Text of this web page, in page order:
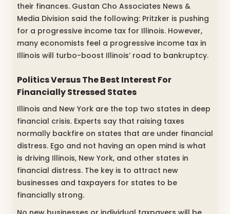
their finances. Gustan Cho Associates News &
Media Division said the following: Pritzker is pushing
for a progressive income tax for Illinois. However,
many economists feel a progressive income tax in
Illinois will turbo-boost Illinois’ road to bankruptcy.
Politics Versus The Best Interest For
Financially Stressed States
Illinois and New York are the top two states in deep
financial crisis. Experts say that raising taxes
normally backfire on states that are under financial
distress. Ego and not having an open mind is what
is driving Illinois, New York, and other states in
financial distress. The key is to attract new
businesses and taxpayers for states to be
financially strong.